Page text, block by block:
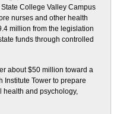
College Valley Campus
nurses and other health
million from the legislation
funds through controlled
about $50 million toward a
Institute Tower to prepare
health and psychology,